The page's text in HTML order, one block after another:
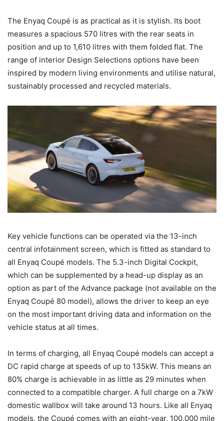
The Enyaq Coupé is as practical as it is stylish. Its boot
measures a spacious 570 litres with the rear seats in
position and up to 1,610 litres with them folded flat. The
range of interior Design Selections options have been
inspired by modern living environments and utilise natural,
sustainably processed and recycled materials.
Key vehicle functions can be operated via the 13-inch
central infotainment screen, which is fitted as standard to
all Enyaq Coupé models. The 5.3-inch Digital Cockpit,
which can be supplemented by a head-up display as an
option as part of the Advance package (not available on the
Enyaq Coupé 80 model), allows the driver to keep an eye
on the most important driving data and information on the
vehicle status at all times.
In terms of charging, all Enyaq Coupé models can accept a
DC rapid charge at speeds of up to 135kW. This means an
80% charge is achievable in as little as 29 minutes when
connected to a compatible charger. A full charge on a 7kW
domestic wallbox will take around 13 hours. Like all Enyaq
models, the Coupé comes with an eight-year, 100,000 mile